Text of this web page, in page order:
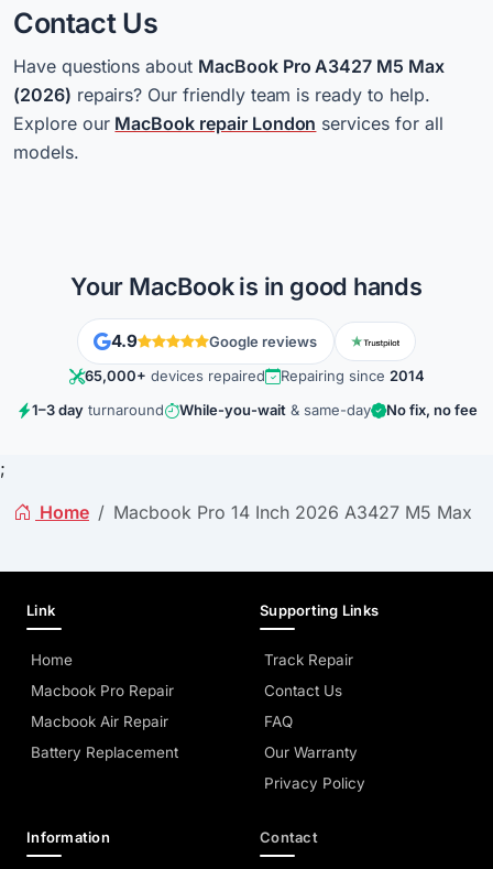
Contact Us
Have questions about MacBook Pro A3427 M5 Max
(2026) repairs? Our friendly team is ready to help.
Explore our MacBook repair London services for all
models.
Your MacBook is in good hands
4.9
Google reviews
65,000+ devices repaired Repairing since 2014
1–3 dayturnaround While-you-wait& same-day No fix, no fee
;
Home
Macbook Pro 14 Inch 2026 A3427 M5 Max
Link
Home
Macbook Pro Repair
Macbook Air Repair
Battery Replacement
Supporting Links
Track Repair
Contact Us
FAQ
Our Warranty
Privacy Policy
Information Contact